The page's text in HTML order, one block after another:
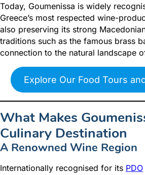
Today, Goumenissa is widely
Greece’s most respected wine-
also preserving its strong
traditions such as the famous brass
connection to the natural landscape
Explore Our Food Tours
What Makes
Culinary Destination
A Renowned Wine Region
Internationally recognised for its PDO